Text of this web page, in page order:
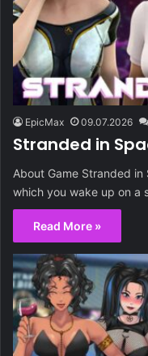
EpicMax 09.07.2026
Stranded in
About Game Stranded
which you wake up on a
Read More »